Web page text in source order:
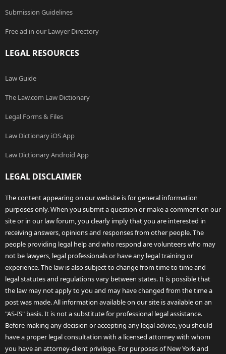
Submission Guidelines
Free ad in our Lawyer Directory
LEGAL RESOURCES
Law Guide
The Law.com Law Dictionary
Legal Forms & Files
Law Dictionary iOS App
Law Dictionary Android App
LEGAL DISCLAIMER
The content appearing on our website is for general information
purposes only. When you submit a question or make a comment on our
site or in our law forum, you clearly imply that you are interested in
receiving answers, opinions and responses from other people. The
people providing legal help and who respond are volunteers who may
not be lawyers, legal professionals or have any legal training or
experience. The law is also subject to change from time to time and
legal statutes and regulations vary between states. It is possible that
the law may not apply to you and may have changed from the time a
post was made. All information available on our site is available on an
"AS-IS" basis. It is not a substitute for professional legal assistance.
Before making any decision or accepting any legal advice, you should
have a proper legal consultation with a licensed attorney with whom
you have an attorney-client privilege. For purposes of New York and